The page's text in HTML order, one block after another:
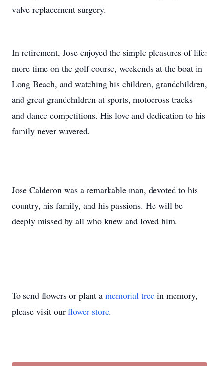
valve replacement surgery.
In retirement, Jose enjoyed the simple pleasures of life:
more time on the golf course, weekends at the boat in
Long Beach, and watching his children, grandchildren,
and great grandchildren at sports, motocross tracks
and dance competitions. His love and dedication to his
family never wavered.
Jose Calderon was a remarkable man, devoted to his
country, his family, and his passions. He will be
deeply missed by all who knew and loved him.
To send flowers or plant a memorial tree in memory,
please visit our flower store.